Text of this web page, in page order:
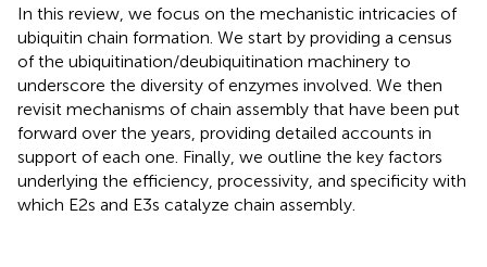
In this review, we focus on the mechanistic intricacies of
ubiquitin chain formation. We start by providing a census
of the ubiquitination/deubiquitination machinery to
underscore the diversity of enzymes involved. We then
revisit mechanisms of chain assembly that have been put
forward over the years, providing detailed accounts in
support of each one. Finally, we outline the key factors
underlying the efficiency, processivity, and specificity with
which E2s and E3s catalyze chain assembly.